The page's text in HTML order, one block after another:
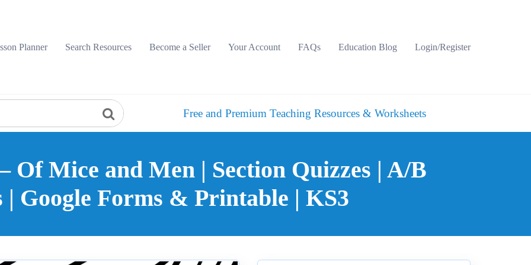
Planner
Search Resources Become a Seller Your Account FAQs Education Blog Login/Register
Free and Premium Teaching Resources & Worksheets
Of Mice and Men | Section Quizzes | A/B
| Google Forms & Printable | KS3